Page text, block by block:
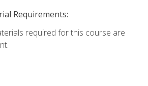
Requirements:
required for this course are